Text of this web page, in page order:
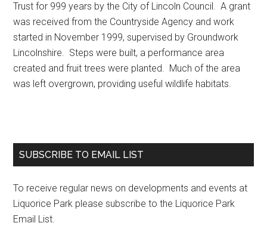
Trust for 999 years by the City of Lincoln Council. A grant
was received from the Countryside Agency and work
started in November 1999, supervised by Groundwork
Lincolnshire. Steps were built, a performance area
created and fruit trees were planted. Much of the area
was left overgrown, providing useful wildlife habitats.
Primary
SUBSCRIBE TO EMAIL LIST
To receive regular news on developments and events at
Liquorice Park please subscribe to the Liquorice Park
Email List.